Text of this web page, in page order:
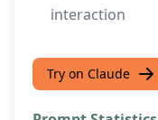
interaction
Try on Claude